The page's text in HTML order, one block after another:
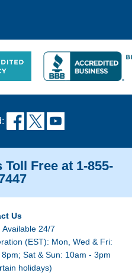
Toll Free at 1-855-
Us
24/7
(EST): Mon, Wed & Fri:
Sat & Sun: 10am - 3pm
holidays)